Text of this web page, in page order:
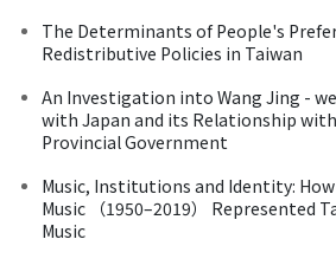
The Determinants of People's
Redistributive Policies in Taiwan
An Investigation into Wang Jing -
with Japan and its Relationship
Provincial Government
Music, Institutions and Identity:
Music （1950–2019） Represented
Music